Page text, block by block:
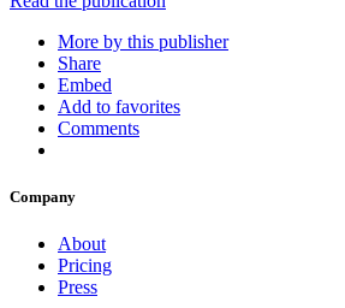
More by this publisher
Share
Embed
Add to favorites
Comments
Company
About
Pricing
Press